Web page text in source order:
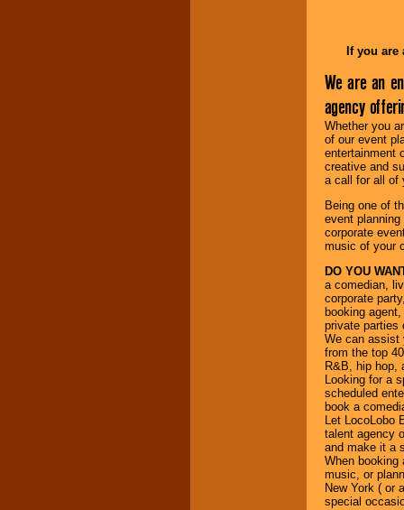
If you are
We are an
agency
Whether you
of our event
entertainment
creative and
a call for all of
Being one of
event
corporate
music of your
DO YOU
a comedian,
corporate
booking
private parties
We can assist
from the top
R&B, hip hop,
Looking for a
scheduled
book a
Let LocoLobo
talent agency
and make it a
When booking
music, or
New York ( or
special